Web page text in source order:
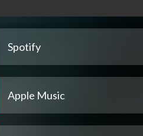
Spotify
Apple Music